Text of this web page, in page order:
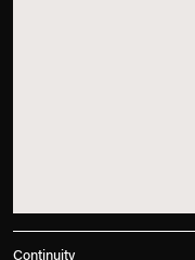
Continuity